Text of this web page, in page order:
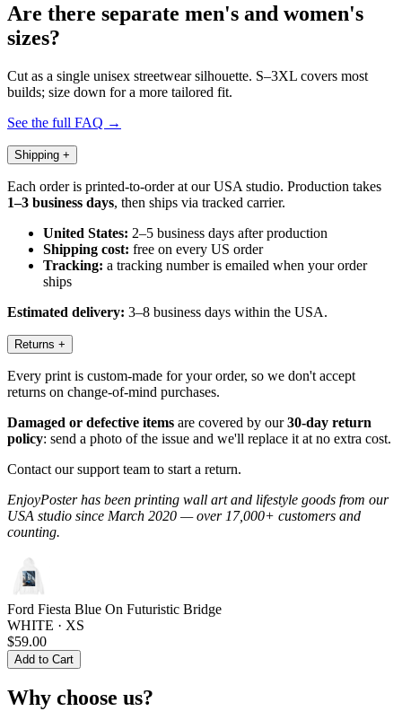
Are there separate men's and women's
sizes?
Cut as a single unisex streetwear silhouette. S–3XL covers most
builds; size down for a more tailored fit.
See the full FAQ →
Shipping +
Each order is printed-to-order at our USA studio. Production takes
1–3 business days, then ships via tracked carrier.
United States: 2–5 business days after production
Shipping cost: free on every US order
Tracking: a tracking number is emailed when your order
ships
Estimated delivery: 3–8 business days within the USA.
Returns +
Every print is custom-made for your order, so we don't accept
returns on change-of-mind purchases.
Damaged or defective items are covered by our30-day return
policy: send a photo of the issue and we'll replace it at no extra cost.
Contact our support team to start a return.
EnjoyPoster has been printing wall art and lifestyle goods from our
USA studio since March 2020 — over 17,000+ customers and
counting.
Ford Fiesta Blue On Futuristic Bridge
WHITE · XS
$59.00
Add to Cart
Why choose us?